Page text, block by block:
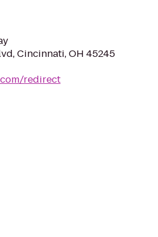
Cincinnati, OH 45245
redirect